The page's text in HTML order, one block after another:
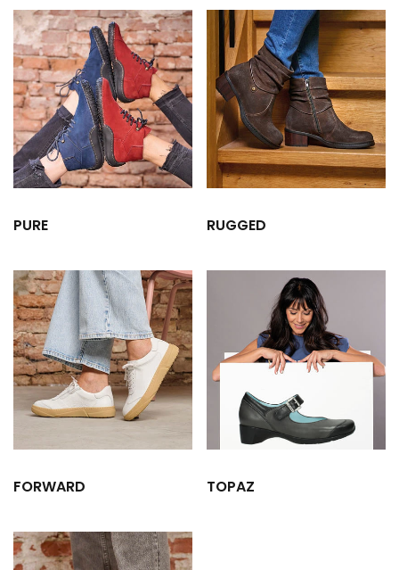
PURE RUGGED
FORWARD TOPAZ